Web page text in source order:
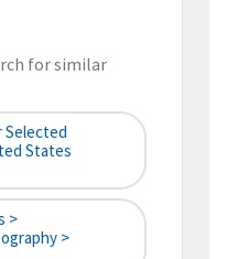
for similar
Selected
States
>
>